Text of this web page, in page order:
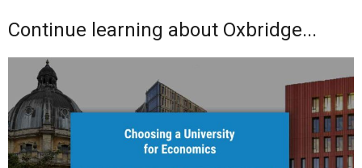
Continue learning about Oxbridge...